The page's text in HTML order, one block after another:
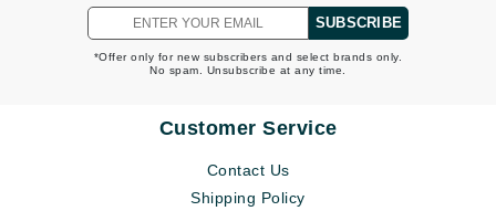
SUBSCRIBE
*Offer only for new subscribers and select brands only.
No spam. Unsubscribe at any time.
Customer Service
Contact Us
Shipping Policy